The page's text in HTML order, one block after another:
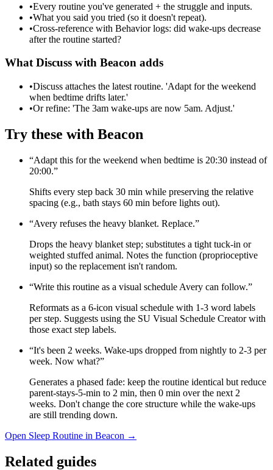
•Every routine you've generated + the struggle and inputs.
•What you said you tried (so it doesn't repeat).
•Cross-reference with Behavior logs: did wake-ups decrease
after the routine started?
What Discuss with Beacon adds
•Discuss attaches the latest routine. 'Adapt for the weekend
when bedtime drifts later.'
•Or refine: 'The 3am wake-ups are now 5am. Adjust.'
Try these with Beacon
“Adapt this for the weekend when bedtime is 20:30 instead of
20:00.”
Shifts every step back 30 min while preserving the relative
spacing (e.g., bath stays 60 min before lights out).
“Avery refuses the heavy blanket. Replace.”
Drops the heavy blanket step; substitutes a tight tuck-in or
weighted stuffed animal. Notes the function (proprioceptive
input) so the replacement isn't random.
“Write this routine as a visual schedule Avery can follow.”
Reformats as a 6-icon visual schedule with 1-3 word labels
per step. Suggests using the SU Visual Schedule Creator with
those exact step labels.
“It's been 2 weeks. Wake-ups dropped from nightly to 2-3 per
week. Now what?”
Generates a phased fade: keep the routine identical but reduce
parent-stays-5-min to 2 min, then 0 min over the next 2
weeks. Don't change the core structure while the wake-ups
are still trending down.
Open Sleep Routine in Beacon →
Related guides